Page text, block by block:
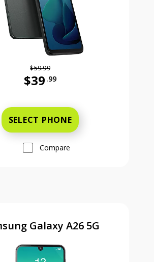
$59.99
$39 .99
SELECT PHONE
Compare
Galaxy A26 5G